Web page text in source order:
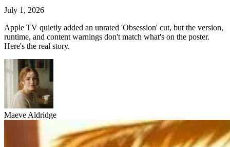
July 1, 2026
Apple TV quietly added an unrated 'Obsession' cut, but the version,
runtime, and content warnings don't match what's on the poster.
Here's the real story.
Maeve Aldridge